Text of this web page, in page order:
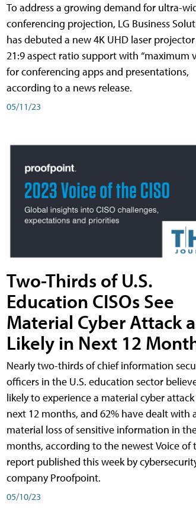
To address a growing demand for ultra-
conferencing projection, LG Business
has debuted a new 4K UHD laser
21:9 aspect ratio support with “maximum
for conferencing apps and presentations,
according to a news release.
05/11/23
Two-Thirds of U.S.
Education CISOs See
Material Cyber Attack
Likely in Next 12
Nearly two-thirds of chief information
officers in the U.S. education sector
likely to experience a material cyber
next 12 months, and 62% have dealt with
material loss of sensitive information in
months, according to the newest Voice of
report published this week by
company Proofpoint.
05/10/23